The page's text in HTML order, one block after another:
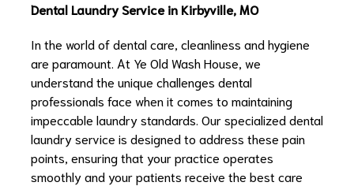
Dental Laundry Service in Kirbyville, MO
In the world of dental care, cleanliness and hygiene
are paramount. At Ye Old Wash House, we
understand the unique challenges dental
professionals face when it comes to maintaining
impeccable laundry standards. Our specialized dental
laundry service is designed to address these pain
points, ensuring that your practice operates
smoothly and your patients receive the best care